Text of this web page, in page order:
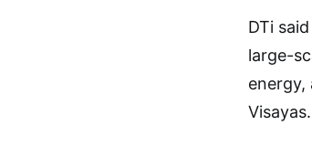
DTi
large-
energy,
Visayas.